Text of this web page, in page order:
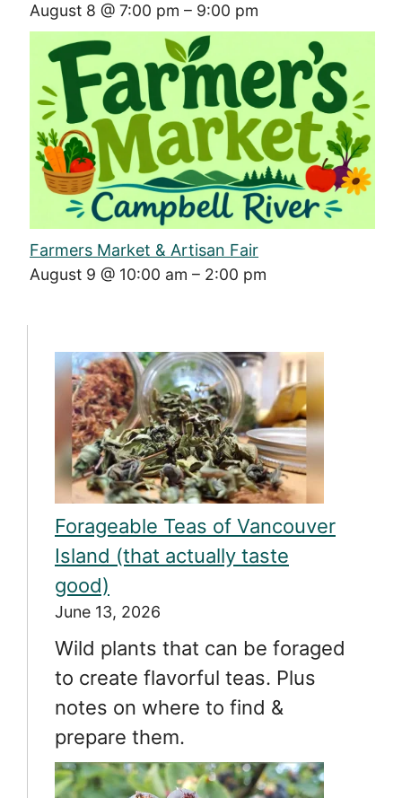
August 8 @ 7:00 pm – 9:00 pm
Farmers Market & Artisan Fair
August 9 @ 10:00 am – 2:00 pm
Forageable Teas of Vancouver
Island (that actually taste
good)
June 13, 2026
Wild plants that can be foraged
to create flavorful teas. Plus
notes on where to find &
prepare them.